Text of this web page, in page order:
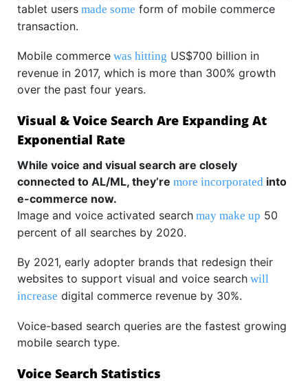
tablet users made some form of mobile commerce
transaction.
Mobile commerce was hitting US$700 billion in
revenue in 2017, which is more than 300% growth
over the past four years.
Visual & Voice Search Are Expanding At
Exponential Rate
While voice and visual search are closely
connected to AL/ML, they’re more incorporated into
e-commerce now.
Image and voice activated search may make up 50
percent of all searches by 2020.
By 2021, early adopter brands that redesign their
websites to support visual and voice search will
increase digital commerce revenue by 30%.
Voice-based search queries are the fastest growing
mobile search type.
Voice Search Statistics